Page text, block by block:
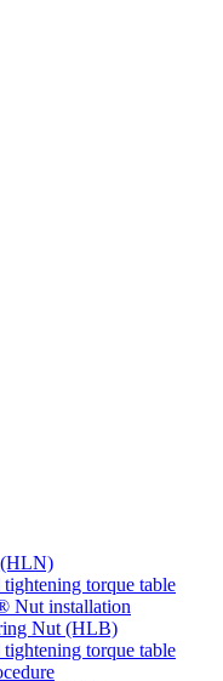
torque table
installation
Nut (HLB)
torque table